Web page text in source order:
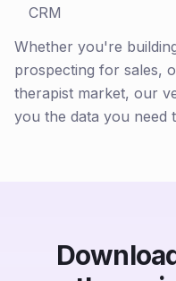
CRM
Whether you're
prospecting for sales,
therapist market, our
you the data you need